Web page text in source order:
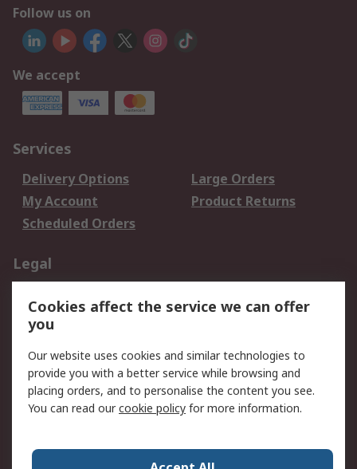
Follow us on
We accept
Services
Delivery Options
Large Orders
My Account
Product Returns
Scheduled Orders
Legal
Privacy Policy
Website Terms
Terms and Conditions
of Sale
About RS
Corporate Group
Press Centre
Cookies affect the service we can offer
you
Our website uses cookies and similar technologies to
provide you with a better service while browsing and
placing orders, and to personalise the content you see.
You can read ourcookie policy for more information.